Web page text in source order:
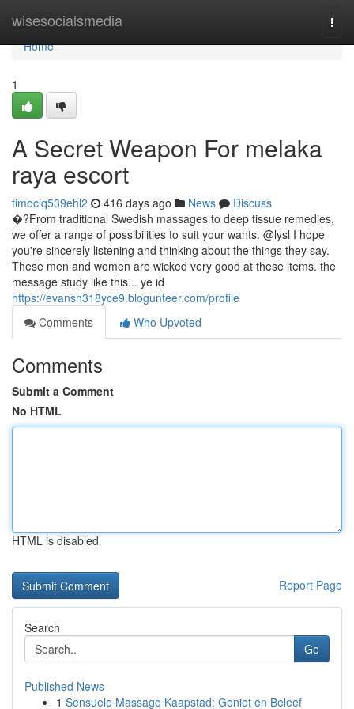
wisesocialsmedia
Home
Home
1
A Secret Weapon For melaka
raya escort
timociq539ehl2 416 days ago News
Discuss
�?From traditional Swedish massages to deep tissue remedies,
we offer a range of possibilities to suit your wants. @lysl I hope
you're sincerely listening and thinking about the things they say.
These men and women are wicked very good at these items. the
message study like this... ye id
https://evansn318yce9.blogunteer.com/profile
Comments
Who Upvoted
Comments
Submit a Comment
No HTML
HTML is disabled
Report Page
Search
Go
Published News
1 Sensuele Massage Kaapstad: Geniet en Beleef